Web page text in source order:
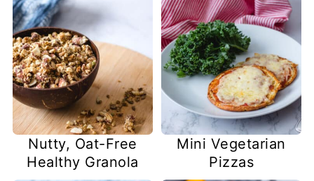
Nutty, Oat-Free
Healthy Granola
Mini Vegetarian
Pizzas